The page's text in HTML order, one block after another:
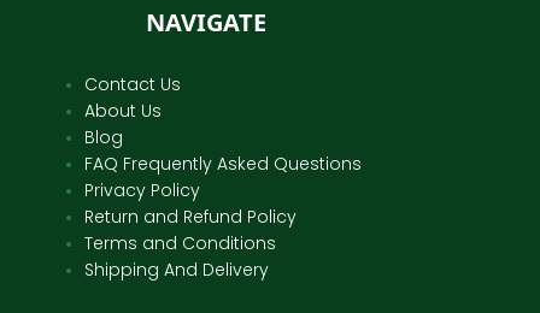
NAVIGATE
Contact Us
About Us
Blog
FAQ Frequently Asked Questions
Privacy Policy
Return and Refund Policy
Terms and Conditions
Shipping And Delivery